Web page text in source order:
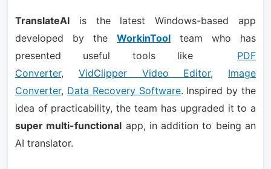
TranslateAIis the latest Windows-based app
developed by the WorkinTool team who has
presented useful tools like PDF
Converter, VidClipper Video Editor, Image
Converter, Data Recovery Software. Inspired by the
idea of practicability, the team has upgraded it to a
super multi-functional app, in addition to being an
AI translator.